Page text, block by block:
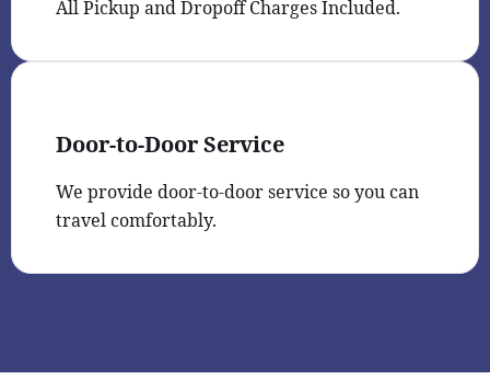
All Pickup and Dropoff Charges Included.
Door-to-Door Service
We provide door-to-door service so you can
travel comfortably.